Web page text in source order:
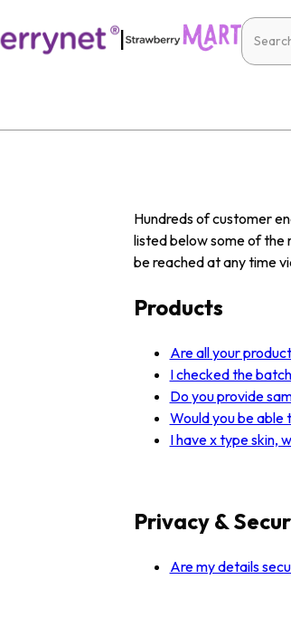
|
Hundreds of customer
listed below some of the
be reached at any time
Products
Are all your
I checked the
Do you provide
Would you be able
I have x type skin,
Privacy &
Are my details